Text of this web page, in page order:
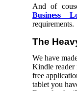
And of
Business
requirements.
The
We have
Kindle reader
free
tablet you